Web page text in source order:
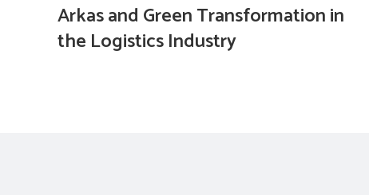
Arkas and Green Transformation in
the Logistics Industry